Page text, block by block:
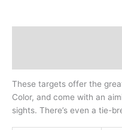
These targets offer the
Color, and come with an
sights. There’s even a tie-